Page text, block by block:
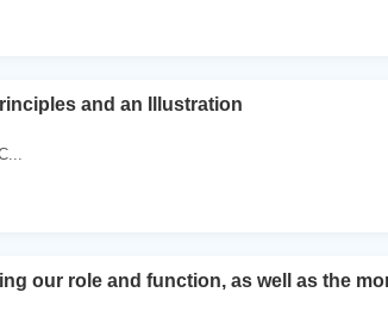
and an Illustration
our role and function, as well as the